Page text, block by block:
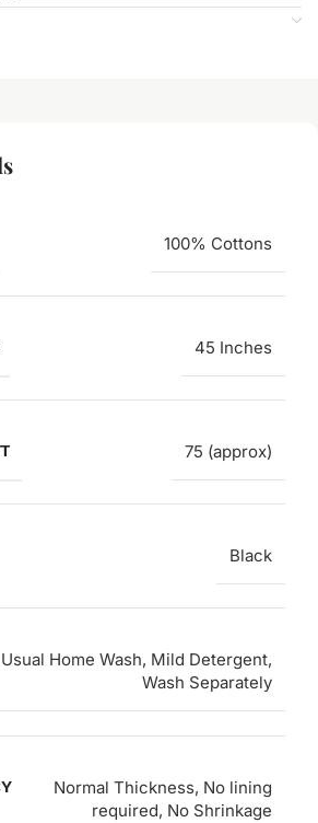
100% Cottons
45 Inches
75 (approx)
Black
Usual Home Wash, Mild Detergent,
Wash Separately
Normal Thickness, No lining
required, No Shrinkage